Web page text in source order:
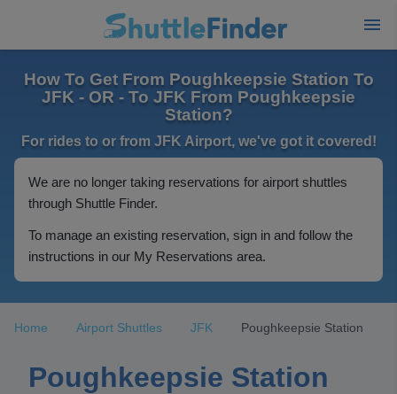
How To Get From Poughkeepsie Station To
JFK - OR - To JFK From Poughkeepsie
Station?
For rides to or from JFK Airport, we've got it covered!
We are no longer taking reservations for airport shuttles
through Shuttle Finder.
To manage an existing reservation, sign in and follow the
instructions in our My Reservations area.
Home Airport Shuttles JFK Poughkeepsie Station
Poughkeepsie Station